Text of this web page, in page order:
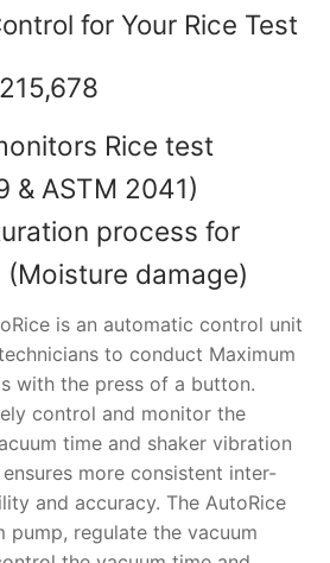
Strength Testing
Ultrasonic Testing
Bitumen
Cement-Mortar
Concrete
Equipment
Rocks
Soil
Steel
Accessories
Non-Nuclear
Nuclear
Anisotropic
Heterogeneous
Homogeneous
Equipment
Liquids
Pastes
Portable Meters
Powders
Solids
Specific Heat
Thermal Diffusivity
Instruments
Deflectometers ZFG
Material Testers
and Components
Testing Devices
FDM
Water Spray System
Chambers
CO2 of Concrete
Frost Heave
Other Products
a Quote
for Your Rice Test
Rice test
& ASTM 2041)
process for
(Moisture damage)
is an automatic control unit
to conduct Maximum
with the press of a button.
control and monitor the
time and shaker vibration
more consistent inter-
and accuracy. The AutoRice
regulate the vacuum